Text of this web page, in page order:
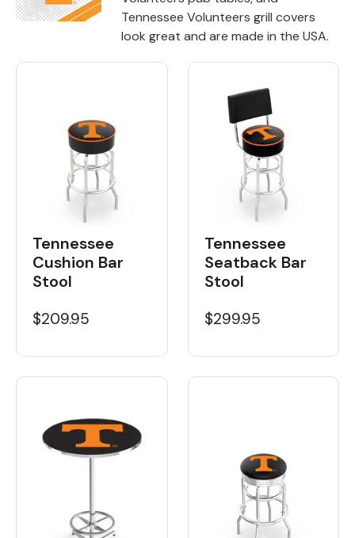
Tennessee Volunteers grill covers
look great and are made in the USA.
Tennessee
Cushion Bar
Stool
$209.95
Tennessee
Seatback Bar
Stool
$299.95
Color Options
Table Laminate Guide